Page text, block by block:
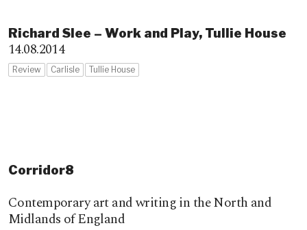
Richard Slee – Work and Play, Tullie House
14.08.2014
Review Carlisle Tullie House
Corridor8
Contemporary art and writing in the North and
Midlands of England